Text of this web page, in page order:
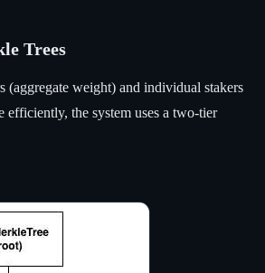
Trees
(aggregate weight) and individual stakers
efficiently, the system uses a two-tier